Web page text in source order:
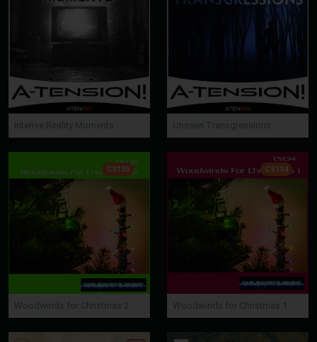
Intense Reality Moments Unseen Transgressions
CS135
Woodwinds for Christmas 2
CS134
Woodwinds for Christmas 1